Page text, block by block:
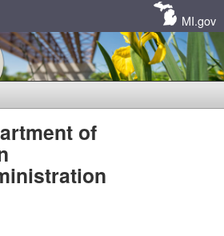
MI.gov
of